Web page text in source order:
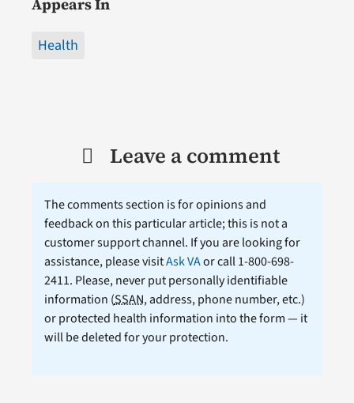
Appears In
Health
Leave a comment
The comments section is for opinions and
feedback on this particular article; this is not a
customer support channel. If you are looking for
assistance, please visitAsk VAor call 1-800-698-
2411. Please, never put personally identifiable
information (SSAN, address, phone number, etc.)
or protected health information into the form — it
will be deleted for your protection.